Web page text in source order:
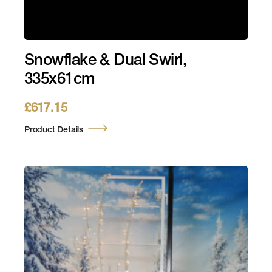
Snowflake & Dual Swirl,
335x61cm
£617.15
Product Details